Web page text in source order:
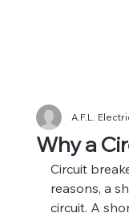
Why a
A.F.L.
Circuit
reasons, a
circuit. A